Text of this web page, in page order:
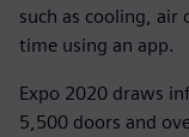
such as cooling, air
time using an app.
Expo 2020 draws
5,500 doors and